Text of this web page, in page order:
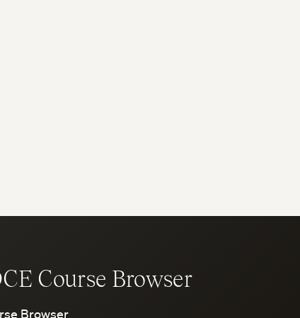
Course Browser
Browser